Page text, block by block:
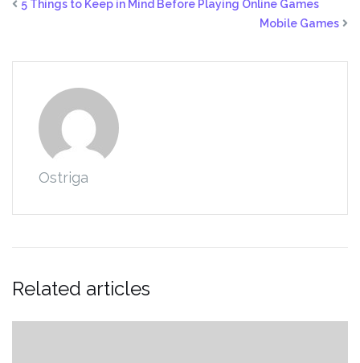
5 Things to Keep in Mind Before Playing Online Games
Mobile Games
Ostriga
Related articles